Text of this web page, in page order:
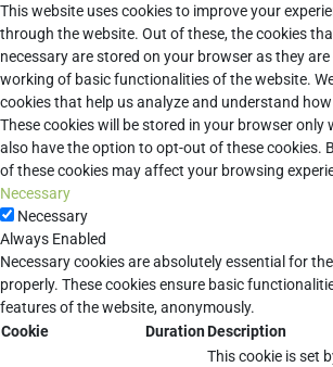
This website uses cookies to improve your
through the website. Out of these, the cookies
necessary are stored on your browser as they
working of basic functionalities of the website.
cookies that help us analyze and understand
These cookies will be stored in your browser only
also have the option to opt-out of these cookies.
of these cookies may affect your browsing
Necessary
Necessary
Always Enabled
Necessary cookies are absolutely essential for
properly. These cookies ensure basic
features of the website, anonymously.
Cookie
DurationDescription
This cookie is set